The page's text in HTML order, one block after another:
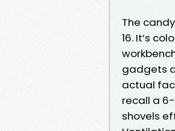
The
16. It’s
gadgets
actual
recall a
shovels